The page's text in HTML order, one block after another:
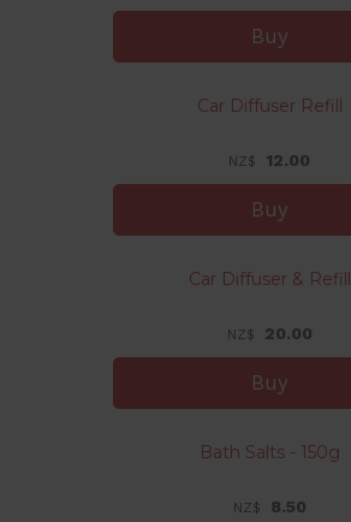
Car Diffuser Refill
NZ$ 12.00
Car Diffuser & Refill
NZ$ 20.00
Bath Salts - 150g
NZ$ 8.50